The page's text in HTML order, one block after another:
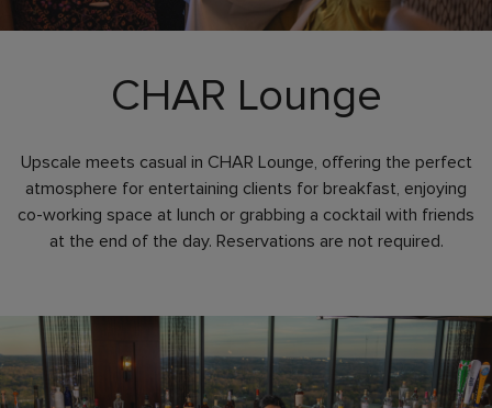
CHAR Lounge
Upscale meets casual in CHAR Lounge, offering the perfect
atmosphere for entertaining clients for breakfast, enjoying
co-working space at lunch or grabbing a cocktail with friends
at the end of the day. Reservations are not required.